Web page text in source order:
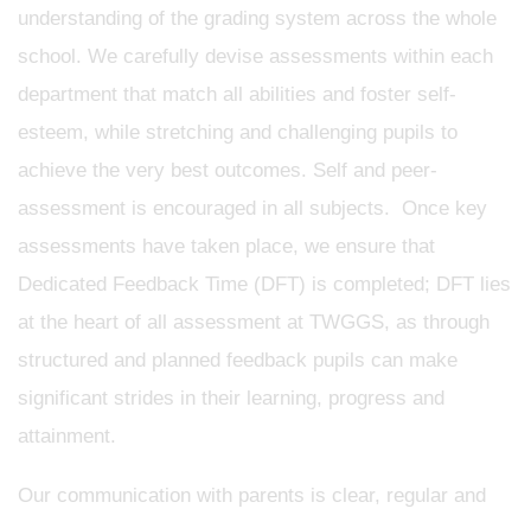
understanding of the grading system across the whole
school. We carefully devise assessments within each
department that match all abilities and foster self-
esteem, while stretching and challenging pupils to
achieve the very best outcomes. Self and peer-
assessment is encouraged in all subjects. Once key
assessments have taken place, we ensure that
Dedicated Feedback Time (DFT) is completed; DFT lies
at the heart of all assessment at TWGGS, as through
structured and planned feedback pupils can make
significant strides in their learning, progress and
attainment.
Our communication with parents is clear, regular and